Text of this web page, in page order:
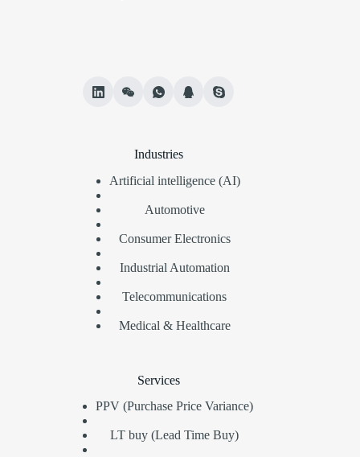
Industries
Artificial intelligence (AI)
Automotive
Consumer Electronics
Industrial Automation
Telecommunications
Medical & Healthcare
Services
PPV (Purchase Price Variance)
LT buy (Lead Time Buy)